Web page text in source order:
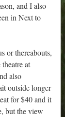
and I also
in Next to
or thereabouts,
at
also
outside longer
for $40 and it
but the view